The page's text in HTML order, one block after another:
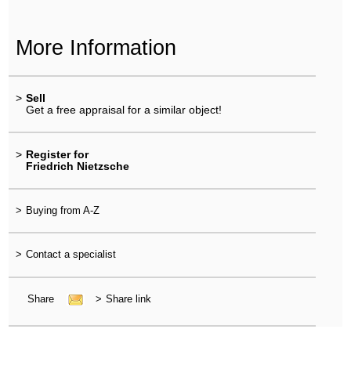
More Information
> Sell
Get a free appraisal for a similar object!
> Register for
Friedrich Nietzsche
> Buying from A-Z
> Contact a specialist
Share > Share link